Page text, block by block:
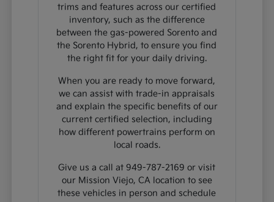
trims and features across our certified
inventory, such as the difference
between the gas-powered Sorento and
the Sorento Hybrid, to ensure you find
the right fit for your daily driving.
When you are ready to move forward,
we can assist with trade-in appraisals
and explain the specific benefits of our
current certified selection, including
how different powertrains perform on
local roads.
Give us a call at 949-787-2169 or visit
our Mission Viejo, CA location to see
these vehicles in person and schedule